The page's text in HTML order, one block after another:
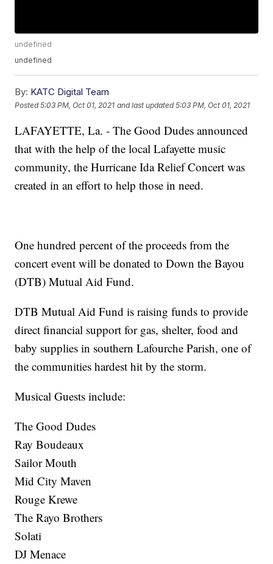
undefined
undefined
By: KATC Digital Team
Posted5:03 PM, Oct 01, 2021 and last updated 5:03 PM, Oct 01, 2021
LAFAYETTE, La. - The Good Dudes announced
that with the help of the local Lafayette music
community, the Hurricane Ida Relief Concert was
created in an effort to help those in need.
One hundred percent of the proceeds from the
concert event will be donated to Down the Bayou
(DTB) Mutual Aid Fund.
DTB Mutual Aid Fund is raising funds to provide
direct financial support for gas, shelter, food and
baby supplies in southern Lafourche Parish, one of
the communities hardest hit by the storm.
Musical Guests include:
The Good Dudes
Ray Boudeaux
Sailor Mouth
Mid City Maven
Rouge Krewe
The Rayo Brothers
Solati
DJ Menace